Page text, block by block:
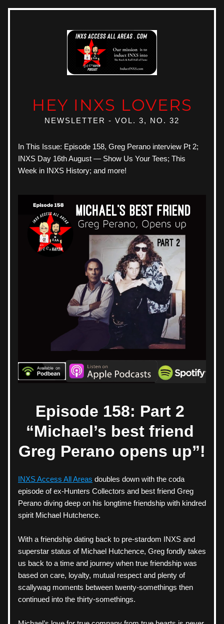
HEY INXS LOVERS
NEWSLETTER - VOL. 3, NO. 32
In This Issue: Episode 158, Greg Perano interview Pt 2;
INXS Day 16th August — Show Us Your Tees; This
Week in INXS History; and more!
Episode 158: Part 2
“Michael’s best friend
Greg Perano opens up”!
INXS Access All Areas doubles down with the coda
episode of ex-Hunters Collectors and best friend Greg
Perano diving deep on his longtime friendship with kindred
spirit Michael Hutchence.
With a friendship dating back to pre-stardom INXS and
superstar status of Michael Hutchence, Greg fondly takes
us back to a time and journey when true friendship was
based on care, loyalty, mutual respect and plenty of
scallywag moments between twenty-somethings then
continued into the thirty-somethings.